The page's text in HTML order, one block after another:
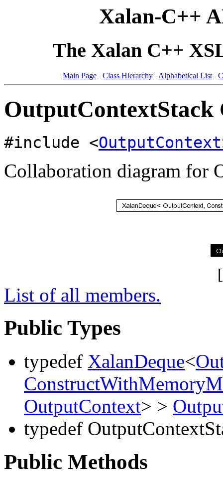
Xalan-C++
The Xalan C++
Main Page Class Hierarchy Alphabetical List
OutputContextStack
#include <
Collaboration diagram for
[
List of all members.
Public Types
typedef XalanDeque<
OutputContext> >
typedef
Public Methods